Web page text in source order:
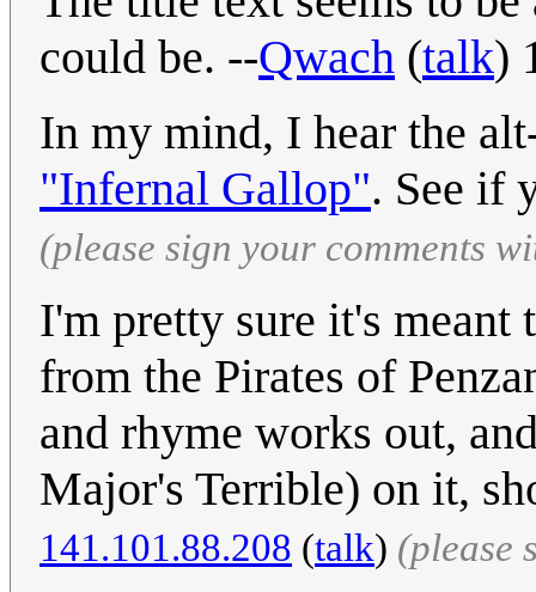
could be. --Qwach (talk)
In my mind, I hear the
"Infernal Gallop". See if
(please sign your comments
I'm pretty sure it's meant
from the Pirates of
and rhyme works out,
Major's Terrible) on it,
141.101.88.208 (talk) (please